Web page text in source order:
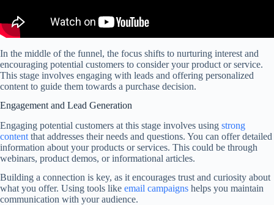
In the middle of the funnel, the focus shifts to nurturing interest and
encouraging potential customers to consider your product or service.
This stage involves engaging with leads and offering personalized
content to guide them towards a purchase decision.
Engagement and Lead Generation
Engaging potential customers at this stage involves using strong
content that addresses their needs and questions. You can offer detailed
information about your products or services. This could be through
webinars, product demos, or informational articles.
Building a connection is key, as it encourages trust and curiosity about
what you offer. Using tools like email campaigns helps you maintain
communication with your audience.